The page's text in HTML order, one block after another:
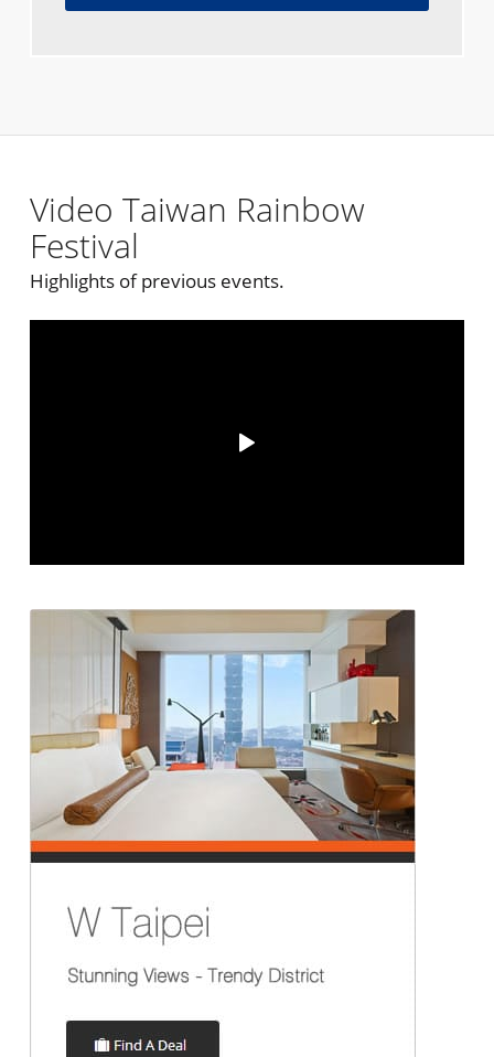
Video Taiwan Rainbow
Festival
Highlights of previous events.